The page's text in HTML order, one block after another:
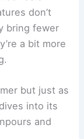
don’t
bring fewer
a bit more
but just as
into its
and